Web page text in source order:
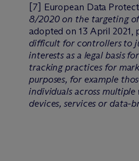
[7] European Data
8/2020 on the targeting of
adopted on 13 April 2021,
difficult for controllers to
interests as a legal basis
tracking practices for
purposes, for example
individuals across multiple
devices, services or data-